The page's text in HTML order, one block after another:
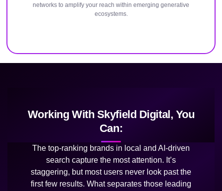
networks to amplify your reach within emerging generative
ecosystems.
Working With Skyfield Digital, You
Can:
The top-ranking brands in local and AI-driven
search capture the most attention. It’s
staggering, but most users never look past the
first few results. What separates those leading